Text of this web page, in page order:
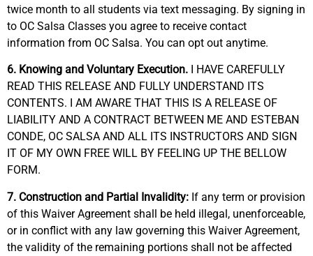
twice month to all students via text messaging. By signing in
to OC Salsa Classes you agree to receive contact
information from OC Salsa. You can opt out anytime.
6. Knowing and Voluntary Execution. I HAVE CAREFULLY
READ THIS RELEASE AND FULLY UNDERSTAND ITS
CONTENTS. I AM AWARE THAT THIS IS A RELEASE OF
LIABILITY AND A CONTRACT BETWEEN ME AND ESTEBAN
CONDE, OC SALSA AND ALL ITS INSTRUCTORS AND SIGN
IT OF MY OWN FREE WILL BY FEELING UP THE BELLOW
FORM.
7. Construction and Partial Invalidity: If any term or provision
of this Waiver Agreement shall be held illegal, unenforceable,
or in conflict with any law governing this Waiver Agreement,
the validity of the remaining portions shall not be affected